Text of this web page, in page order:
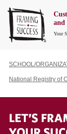
and
Your
SCHOOL/
National Registry of